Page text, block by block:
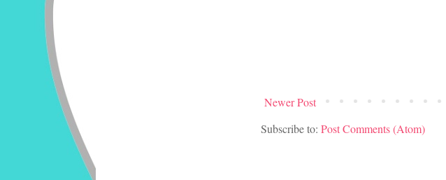
Newer Post
Subscribe to: Post Comments (Atom)